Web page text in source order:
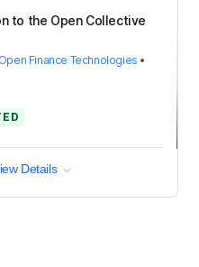
to the Open Collective
Open Finance Technologies •
Details